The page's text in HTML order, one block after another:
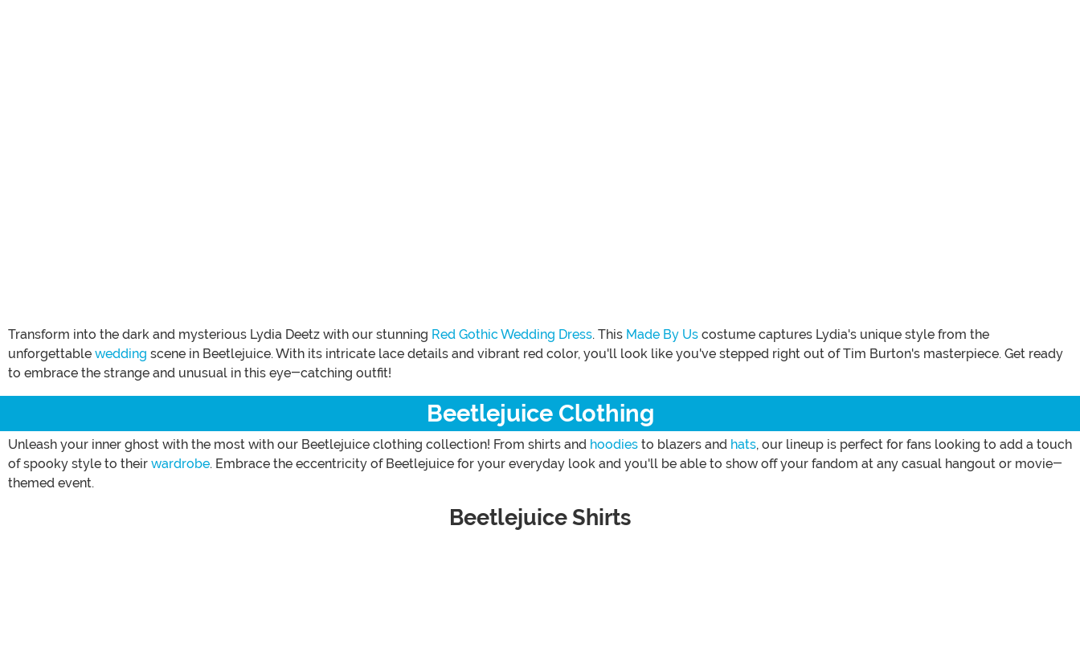
Transform into the dark and mysterious Lydia Deetz with our stunning Red Gothic Wedding Dress. This Made By Us costume captures Lydia's unique style from the
unforgettable wedding scene in Beetlejuice. With its intricate lace details and vibrant red color, you'll look like you've stepped right out of Tim Burton's masterpiece. Get ready
to embrace the strange and unusual in this eye-catching outfit!
Beetlejuice Clothing
Unleash your inner ghost with the most with our Beetlejuice clothing collection! From shirts and hoodies to blazers and hats, our lineup is perfect for fans looking to add a touch
of spooky style to their wardrobe. Embrace the eccentricity of Beetlejuice for your everyday look and you'll be able to show off your fandom at any casual hangout or movie-
themed event.
Beetlejuice Shirts